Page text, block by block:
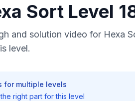
Sort Level
and solution video for Hexa
level.
for multiple levels
right part for this level